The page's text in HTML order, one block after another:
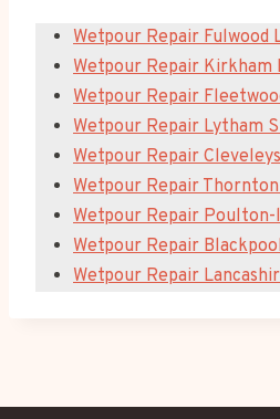
Wetpour Repair Fulwood
Wetpour Repair Kirkham
Wetpour Repair
Wetpour Repair Lytham
Wetpour Repair
Wetpour Repair
Wetpour Repair Poulton-
Wetpour Repair
Wetpour Repair